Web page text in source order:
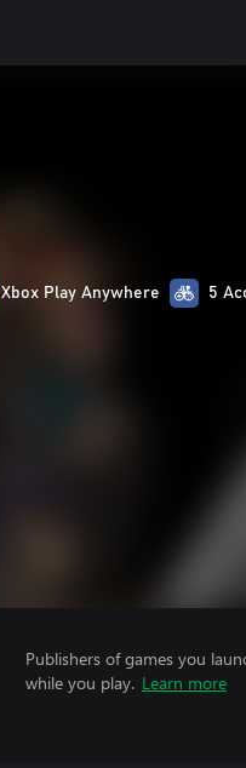
Xbox Play Anywhere 5
Publishers of games you
while you play. Learn more